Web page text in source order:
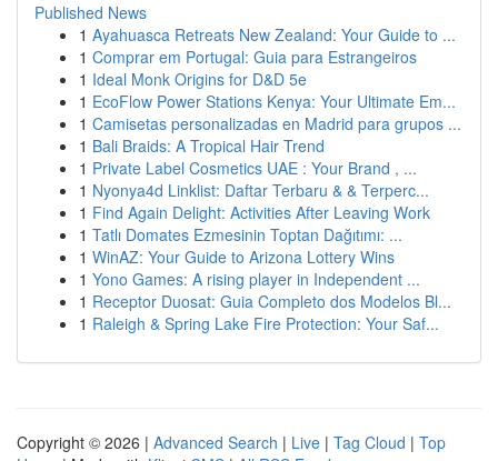
Published News
1 Ayahuasca Retreats New Zealand: Your Guide to ...
1 Comprar em Portugal: Guia para Estrangeiros
1 Ideal Monk Origins for D&D 5e
1 EcoFlow Power Stations Kenya: Your Ultimate Em...
1 Camisetas personalizadas en Madrid para grupos ...
1 Bali Braids: A Tropical Hair Trend
1 Private Label Cosmetics UAE : Your Brand , ...
1 Nyonya4d Linklist: Daftar Terbaru & & Terperc...
1 Find Again Delight: Activities After Leaving Work
1 Tatlı Domates Ezmesinin Toptan Dağıtımı: ...
1 WinAZ: Your Guide to Arizona Lottery Wins
1 Yono Games: A rising player in Independent ...
1 Receptor Duosat: Guia Completo dos Modelos Bl...
1 Raleigh & Spring Lake Fire Protection: Your Saf...
Copyright © 2026 | Advanced Search | Live | Tag Cloud | Top